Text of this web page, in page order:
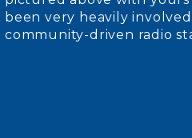
been very heavily
community-driven radio